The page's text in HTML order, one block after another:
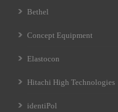
Bethel
Concept Equipment
Elastocon
Hitachi High Technologies
identiPol